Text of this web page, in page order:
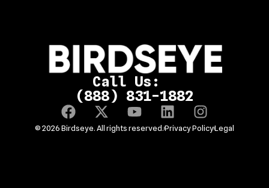
Call Us:
(888) 831-1882
© 2026 Birdseye. All rights reserved.Privacy PolicyLegal